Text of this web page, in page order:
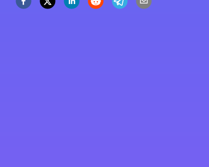
すぐプレイ